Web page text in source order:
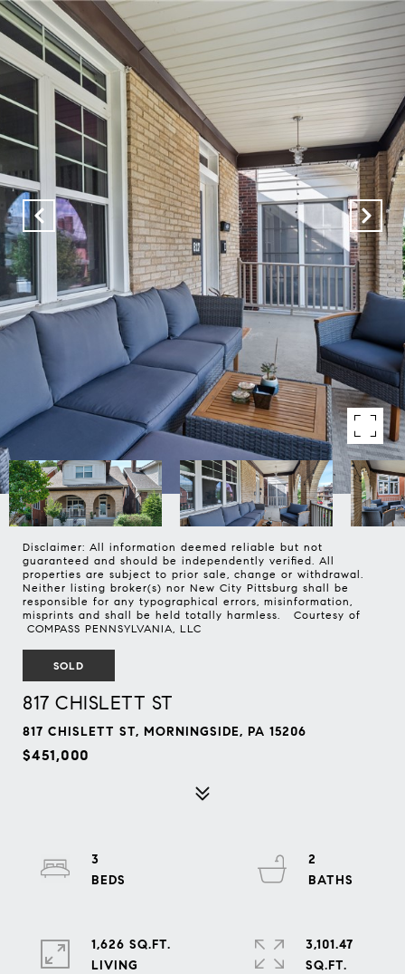
Disclaimer: All information deemed reliable but not
guaranteed and should be independently verified. All
properties are subject to prior sale, change or withdrawal.
Neither listing broker(s) nor New City Pittsburg shall be
responsible for any typographical errors, misinformation,
misprints and shall be held totally harmless. Courtesy of
COMPASS PENNSYLVANIA, LLC
SOLD
817 CHISLETT ST
817 CHISLETT ST, MORNINGSIDE, PA 15206
$451,000
3
2
1,626 SQ.FT.
LIVING
3,101.47
SQ.FT.